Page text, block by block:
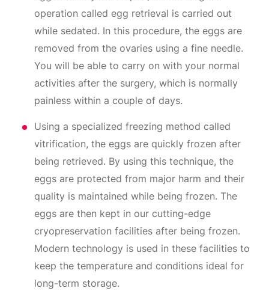
operation called egg retrieval is carried out
while sedated. In this procedure, the eggs are
removed from the ovaries using a fine needle.
You will be able to carry on with your normal
activities after the surgery, which is normally
painless within a couple of days.
Using a specialized freezing method called
vitrification, the eggs are quickly frozen after
being retrieved. By using this technique, the
eggs are protected from major harm and their
quality is maintained while being frozen. The
eggs are then kept in our cutting-edge
cryopreservation facilities after being frozen.
Modern technology is used in these facilities to
keep the temperature and conditions ideal for
long-term storage.